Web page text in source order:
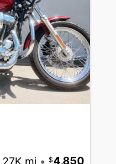
27K mi • 4,850